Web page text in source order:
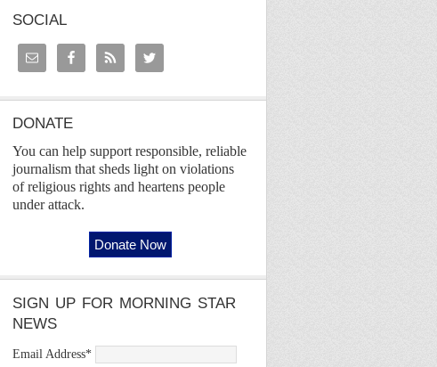
SOCIAL
DONATE
You can help support responsible, reliable
journalism that sheds light on violations
of religious rights and heartens people
under attack.
SIGN UP FOR MORNING STAR
NEWS
Email Address*